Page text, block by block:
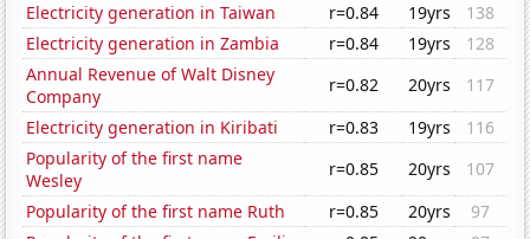
Electricity generation in Taiwan
r=0.84 19yrs
138
Electricity generation in Zambia
r=0.84 19yrs
128
Annual Revenue of Walt Disney
Company
r=0.82 20yrs
117
Electricity generation in Kiribati
r=0.83 19yrs
116
Popularity of the first name
Wesley
r=0.85 20yrs
107
Popularity of the first name Ruth
r=0.85 20yrs
97